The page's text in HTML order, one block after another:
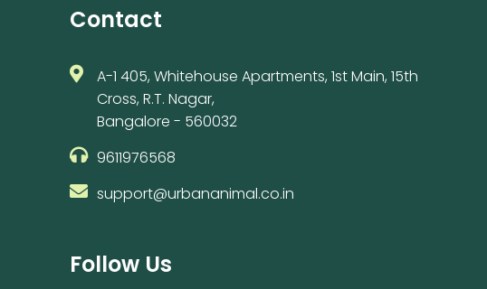
Contact
A-1 405, Whitehouse Apartments, 1st Main, 15th
Cross, R.T. Nagar,
Bangalore - 560032
9611976568
support@urbananimal.co.in
Follow Us